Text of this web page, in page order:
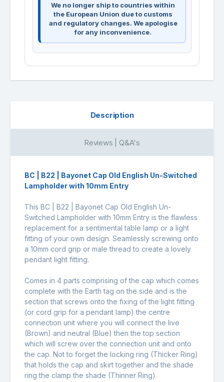
We no longer ship to countries within
the European Union due to customs
and regulatory changes. We apologise
for any inconvenience.
Description
Reviews | Q&A's
BC | B22 | Bayonet Cap Old English Un-Switched
Lampholder with 10mm Entry
This BC | B22 | Bayonet Cap Old English Un-
Switched Lampholder with 10mm Entry is the flawless
replacement for a sentimental table lamp or a light
fitting of your own design. Seamlessly screwing onto
a 10mm cord grip or male thread to create a lovely
pendant light fitting.
Comes in 4 parts comprising of the cap which comes
complete with the Earth tag on the side and is the
section that screws onto the fixing of the light fitting
(or cord grip for a pendant lamp) the centre
connection unit where you will connect the live
(Brown) and neutral (Blue) then the top section
which will screw over the connection unit and onto
the cap. Not to forget the locking ring (Thicker Ring)
that holds the cap and skirt together and the shade
ring the clamp the shade (Thinner Ring).